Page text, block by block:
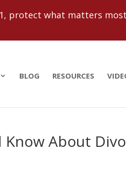
BLOG RESOURCES
Know About
protect what matters